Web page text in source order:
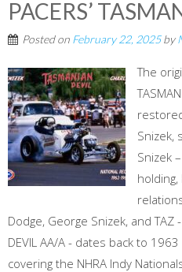
PACERS’
Posted on February 22, 2025by
The
Snizek,
Snizek
Dodge, George Snizek, and TAZ -
DEVIL AA/A - dates back to
covering the NHRA Indy